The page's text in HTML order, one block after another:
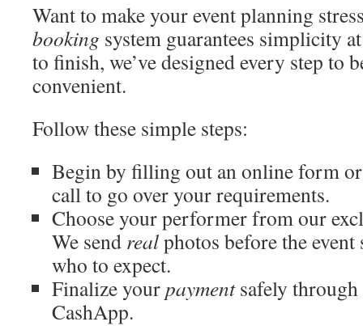
Want to make your event planning
booking system guarantees simplicity
to finish, we’ve designed every step to
convenient.
Follow these simple steps:
Begin by filling out an online form
call to go over your requirements.
Choose your performer from our
We send realphotos before the
who to expect.
Finalize yourpaymentsafely through
CashApp.